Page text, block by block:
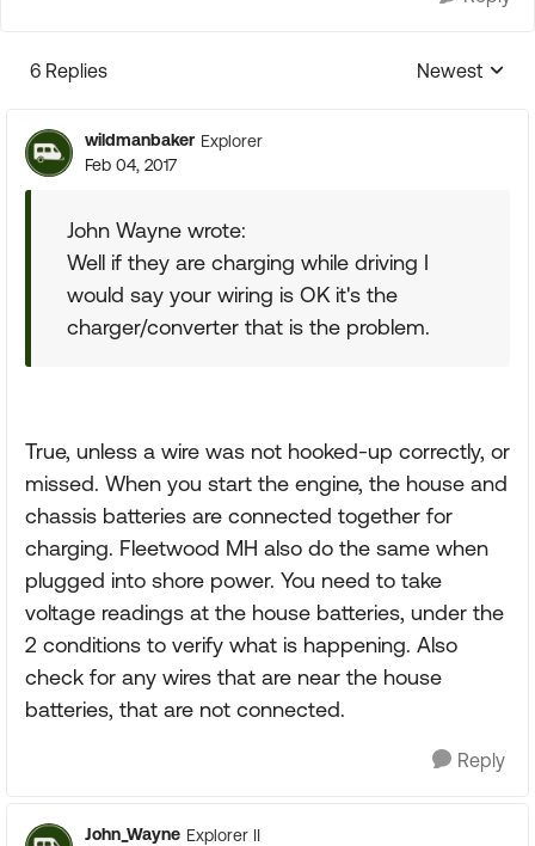
6 Replies
Replies
Newest
wildmanbaker Explorer
Feb 04, 2017
John Wayne wrote:
Well if they are charging while driving I
would say your wiring is OK it's the
charger/converter that is the problem.
True, unless a wire was not hooked-up correctly, or
missed. When you start the engine, the house and
chassis batteries are connected together for
charging. Fleetwood MH also do the same when
plugged into shore power. You need to take
voltage readings at the house batteries, under the
2 conditions to verify what is happening. Also
check for any wires that are near the house
batteries, that are not connected.
Reply
John_Wayne Explorer II